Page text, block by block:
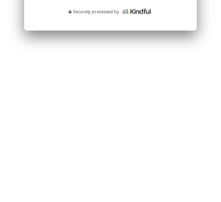
Securely processed by